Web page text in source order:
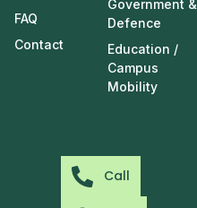
FAQ
Contact
Government &
Defence
Education /
Campus
Mobility
Call